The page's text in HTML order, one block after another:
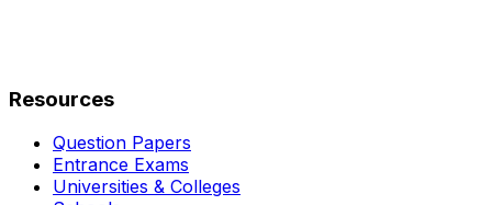
Resources
Question Papers
Entrance Exams
Universities & Colleges